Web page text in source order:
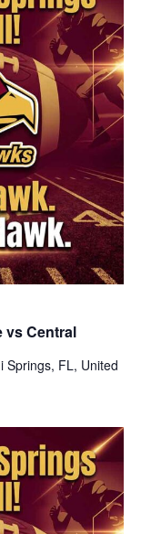
vs Central
Springs, FL, United